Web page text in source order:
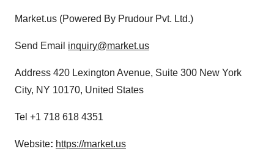
Market.us (Powered By Prudour Pvt. Ltd.)
Send Email inquiry@market.us
Address 420 Lexington Avenue, Suite 300 New York
City, NY 10170, United States
Tel +1 718 618 4351
Website: https://market.us